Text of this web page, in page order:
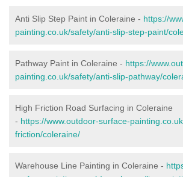
Anti Slip Step Paint in Coleraine - https://
painting.co.uk/safety/anti-slip-step-paint/
Pathway Paint in Coleraine - https://
painting.co.uk/safety/anti-slip-pathway/
High Friction Road Surfacing in Coleraine
- https://www.outdoor-surface-
friction/coleraine/
Warehouse Line Painting in Coleraine -